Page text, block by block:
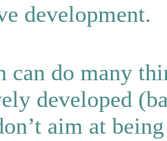
development.
can do many
developed
aim at